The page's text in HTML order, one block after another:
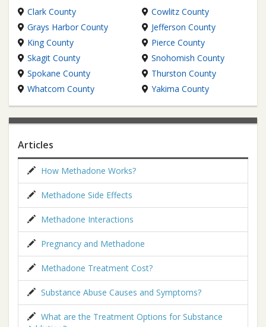
Clark County
Cowlitz County
Grays Harbor County
Jefferson County
King County
Pierce County
Skagit County
Snohomish County
Spokane County
Thurston County
Whatcom County
Yakima County
Articles
How Methadone Works?
Methadone Side Effects
Methadone Interactions
Pregnancy and Methadone
Methadone Treatment Cost?
Substance Abuse Causes and Symptoms?
What are the Treatment Options for Substance